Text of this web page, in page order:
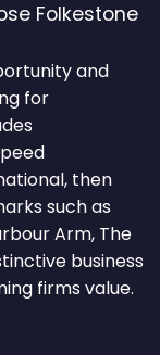
Folkestone
and
for
then
such as
Arm, The
business
firms value.